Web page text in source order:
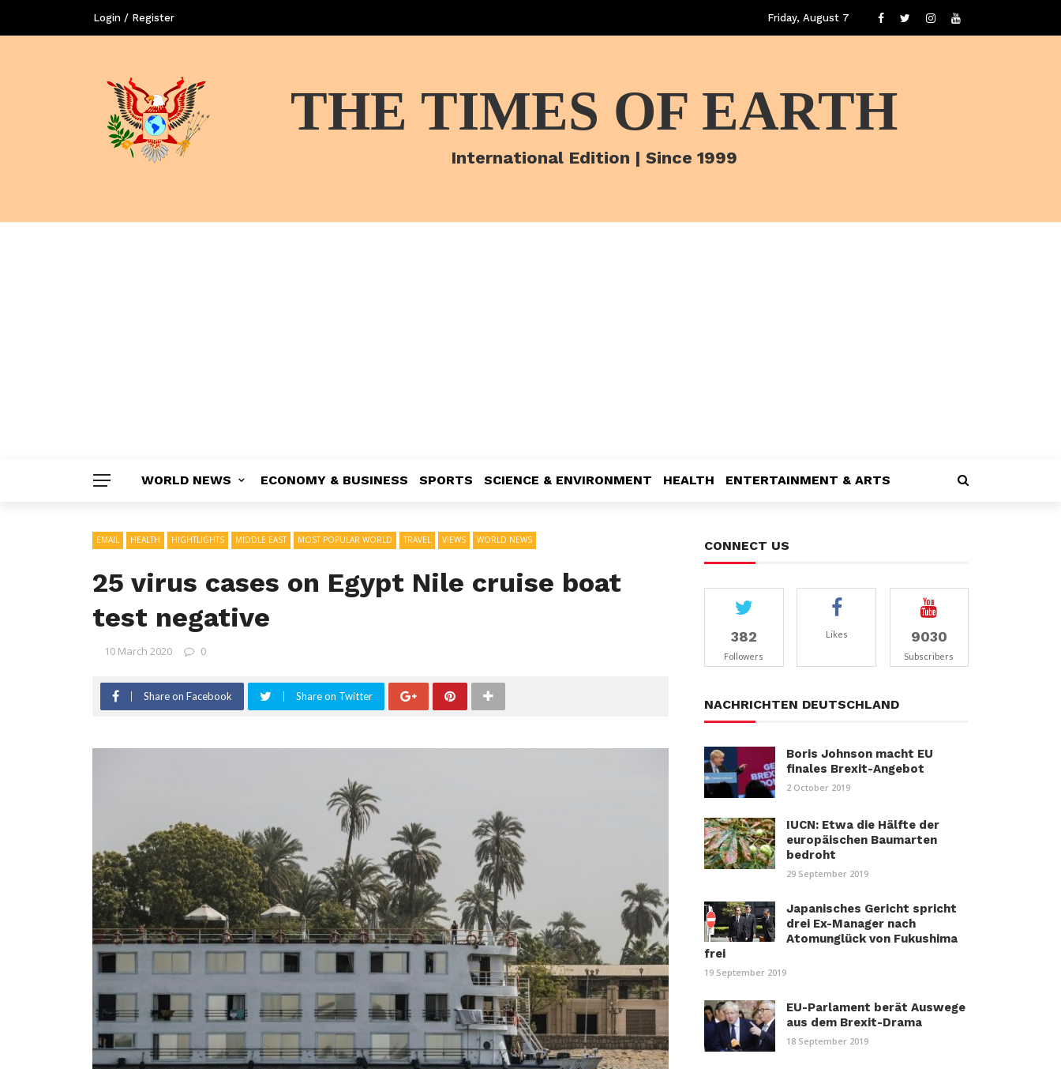
Login / Register Friday, August 7
THE TIMES OF EARTH
International Edition | Since 1999
WORLD NEWS ECONOMY & BUSINESS SPORTS SCIENCE & ENVIRONMENT HEALTH ENTERTAINMENT & ARTS
EMAIL HEALTH HIGHTLIGHTS MIDDLE EAST MOST POPULAR WORLD TRAVEL VIEWS WORLD NEWS
25 virus cases on Egypt Nile cruise boat
test negative
10 March 2020 0
Share on Facebook Share on Twitter
CONNECT US
382
Followers
Likes 9030
Subscribers
NACHRICHTEN DEUTSCHLAND
Boris Johnson macht EU
finales Brexit-Angebot
2 October 2019
IUCN: Etwa die Hälfte der
europäischen Baumarten
bedroht
29 September 2019
Japanisches Gericht spricht
drei Ex-Manager nach
Atomunglück von Fukushima
frei
19 September 2019
EU-Parlament berät Auswege
aus dem Brexit-Drama
18 September 2019